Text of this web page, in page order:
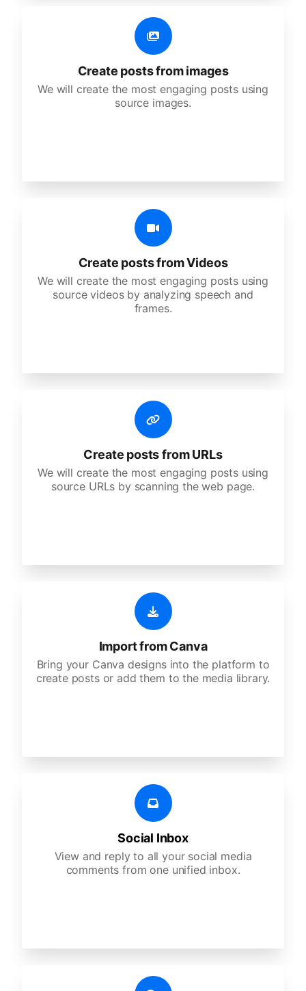
Create posts from images
We will create the most engaging posts using
source images.
Create posts from Videos
We will create the most engaging posts using
source videos by analyzing speech and
frames.
Create posts from URLs
We will create the most engaging posts using
source URLs by scanning the web page.
Import from Canva
Bring your Canva designs into the platform to
create posts or add them to the media library.
Social Inbox
View and reply to all your social media
comments from one unified inbox.